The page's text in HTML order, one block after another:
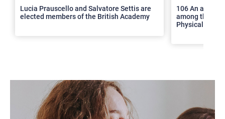
Lucia Prauscello and Salvatore Settis are
elected members of the British Academy
106 An article
among the top
Physical